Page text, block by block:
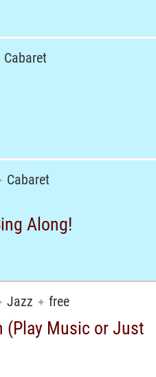
Cabaret
Cabaret
Along!
Jazz ✦ free
(Play Music or Just